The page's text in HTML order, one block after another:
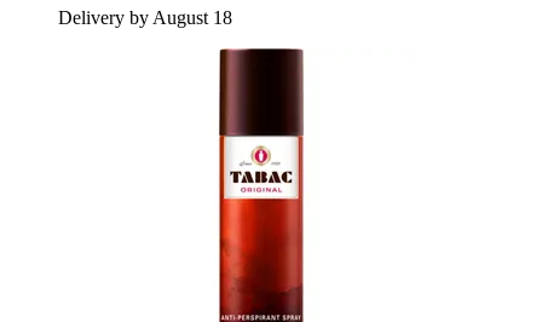
Delivery by August 18